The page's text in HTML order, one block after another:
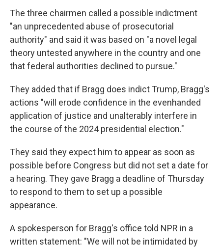
The three chairmen called a possible indictment
"an unprecedented abuse of prosecutorial
authority" and said it was based on "a novel legal
theory untested anywhere in the country and one
that federal authorities declined to pursue."
They added that if Bragg does indict Trump, Bragg's
actions "will erode confidence in the evenhanded
application of justice and unalterably interfere in
the course of the 2024 presidential election."
They said they expect him to appear as soon as
possible before Congress but did not set a date for
a hearing. They gave Bragg a deadline of Thursday
to respond to them to set up a possible
appearance.
A spokesperson for Bragg's office told NPR in a
written statement: "We will not be intimidated by